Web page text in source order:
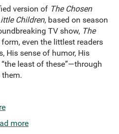
version of The Chosen
Children, based on season
TV show, The
even the littlest readers
His sense of humor, His
least of these”—through
more